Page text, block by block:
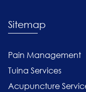
Sitemap
Pain Management
Tuina Services
Acupuncture